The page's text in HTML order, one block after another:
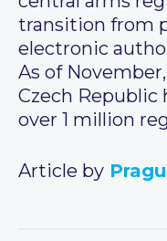
transition from
electronic
As of
Czech Republic
over 1 million
Article by